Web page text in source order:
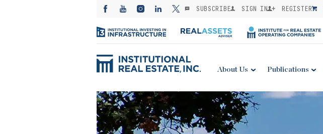
SUBSCRIBE SIGN IN REGISTER
About Us Publications